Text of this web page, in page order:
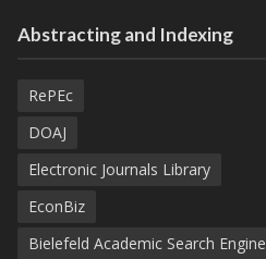
Abstracting and Indexing
RePEc
DOAJ
Electronic Journals Library
EconBiz
Bielefeld Academic Search Engine